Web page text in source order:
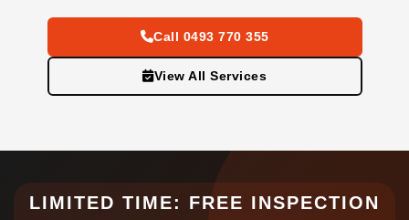
Call 0493 770 355
View All Services
LIMITED TIME: FREE INSPECTION